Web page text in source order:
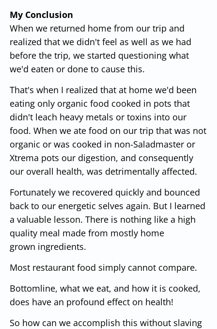
My Conclusion
When we returned home from our trip and
realized that we didn't feel as well as we had
before the trip, we started questioning what
we'd eaten or done to cause this.
That's when I realized that at home we'd been
eating only organic food cooked in pots that
didn't leach heavy metals or toxins into our
food. When we ate food on our trip that was not
organic or was cooked in non-Saladmaster or
Xtrema pots our digestion, and consequently
our overall health, was detrimentally affected.
Fortunately we recovered quickly and bounced
back to our energetic selves again. But I learned
a valuable lesson. There is nothing like a high
quality meal made from mostly home
grown ingredients.
Most restaurant food simply cannot compare.
Bottomline, what we eat, and how it is cooked,
does have an profound effect on health!
So how can we accomplish this without slaving